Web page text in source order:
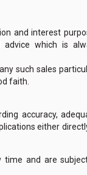
and interest
which is
such sales
faith.
accuracy,
either
time and are